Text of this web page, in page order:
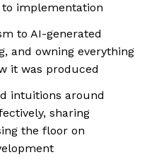
implementation
to AI-generated
and owning everything
it was produced
intuitions around
sharing
the floor on